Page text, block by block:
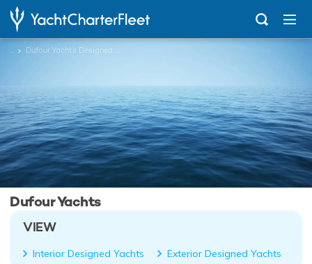
... Dufour Yachts Designed Charter Yachts
Dufour Yachts
VIEW
Interior Designed Yachts Exterior Designed Yachts